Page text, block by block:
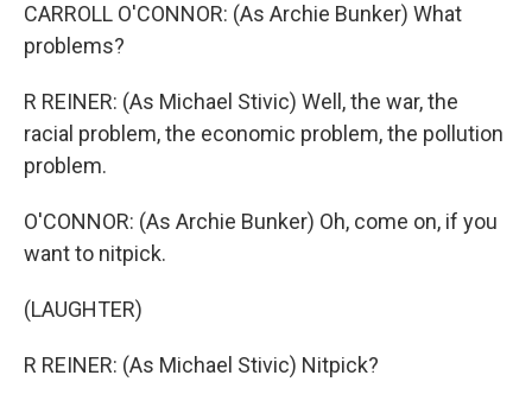
CARROLL O'CONNOR: (As Archie Bunker) What
problems?
R REINER: (As Michael Stivic) Well, the war, the
racial problem, the economic problem, the pollution
problem.
O'CONNOR: (As Archie Bunker) Oh, come on, if you
want to nitpick.
(LAUGHTER)
R REINER: (As Michael Stivic) Nitpick?